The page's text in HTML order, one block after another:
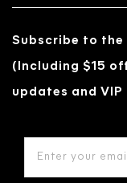
Subscribe to
(Including $15
updates and